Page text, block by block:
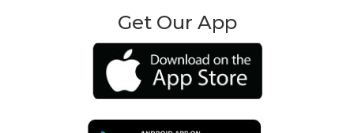
Get Our App